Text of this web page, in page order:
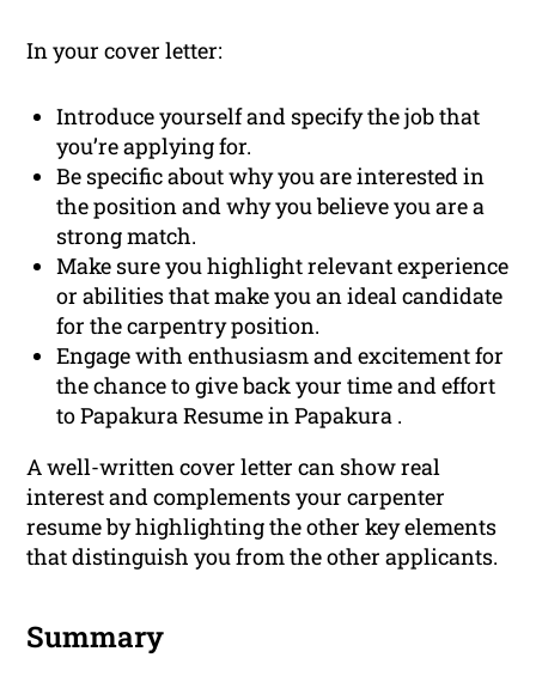
In your cover letter:
Introduce yourself and specify the job that
you’re applying for.
Be specific about why you are interested in
the position and why you believe you are a
strong match.
Make sure you highlight relevant experience
or abilities that make you an ideal candidate
for the carpentry position.
Engage with enthusiasm and excitement for
the chance to give back your time and effort
to Papakura Resume in Papakura .
A well-written cover letter can show real
interest and complements your carpenter
resume by highlighting the other key elements
that distinguish you from the other applicants.
Summary